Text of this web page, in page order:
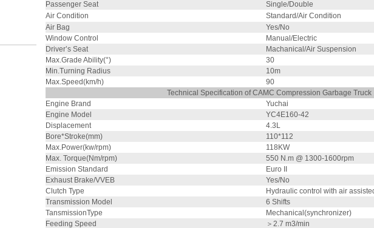
Passenger Seat
Single/Double
Air Condition
Standard/Air Condition
Air Bag
Yes/No
Window Control
Manual/Electric
Driver’s Seat
Machanical/Air Suspension
Max.Grade Ability(°)
30
Min.Turning Radius
10m
Max.Speed(km/h)
90
Technical Specification of CAMC Compression Garbage Truck
Engine Brand
Yuchai
Engine Model
YC4E160-42
Displacement
4.3L
Bore*Stroke(mm)
110*112
Max.Power(kw/rpm)
118KW
Max. Torque(Nm/rpm)
550 N.m @ 1300-1600rpm
Emission Standard
Euro II
Exhaust Brake/VVEB
Yes/No
Clutch Type
Hydraulic control with air
Transmission Model
6 Shifts
TansmissionType
Mechanical(synchronizer)
Feeding Speed
＞2.7 m3/min